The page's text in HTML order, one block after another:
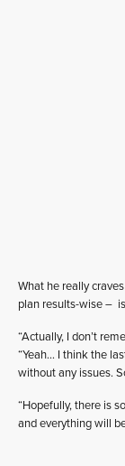
What he really
plan results-wise –
“Actually, I don’t
“Yeah… I think the
without any issues.
“Hopefully, there is
and everything will